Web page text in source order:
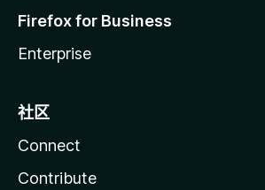
Firefox for Business
Enterprise
社区
Connect
Contribute